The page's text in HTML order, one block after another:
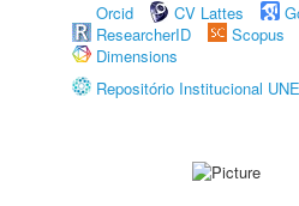
Orcid
CV Lattes
ResearcherID
Scopus
Dimensions
Repositório Institucional